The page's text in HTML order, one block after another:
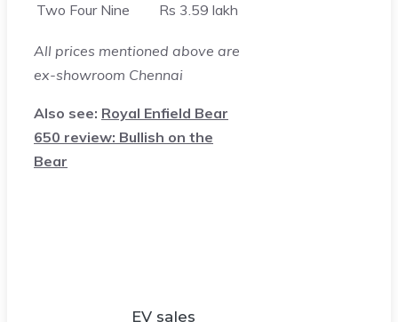
Two Four Nine
Rs 3.59 lakh
All prices mentioned above are
ex-showroom Chennai
Also see: Royal Enfield Bear
650 review: Bullish on the
Bear
EV sales